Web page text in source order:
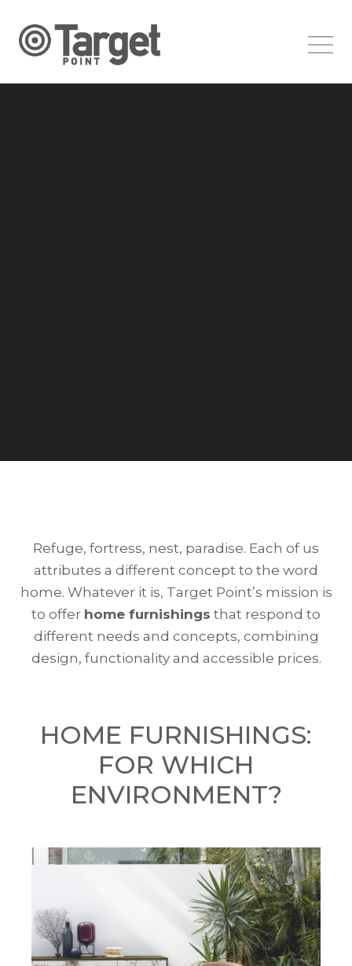
Refuge, fortress, nest, paradise. Each of us
attributes a different concept to the word
home. Whatever it is, Target Point’s mission is
to offer home furnishings that respond to
different needs and concepts, combining
design, functionality and accessible prices.
HOME FURNISHINGS:
FOR WHICH
ENVIRONMENT?